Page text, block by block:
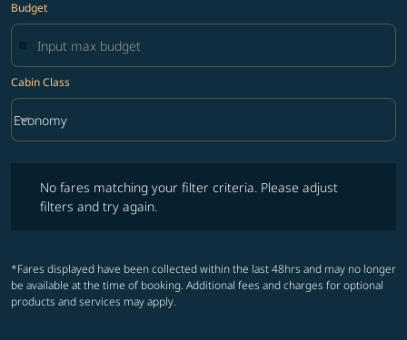
Budget
Cabin Class
Cabin Class option Economy Selected
Economy
keyboard_arrow_down
No fares matching your filter criteria. Please adjust
filters and try again.
*Fares displayed have been collected within the last 48hrs and may no longer
be available at the time of booking. Additional fees and charges for optional
products and services may apply.